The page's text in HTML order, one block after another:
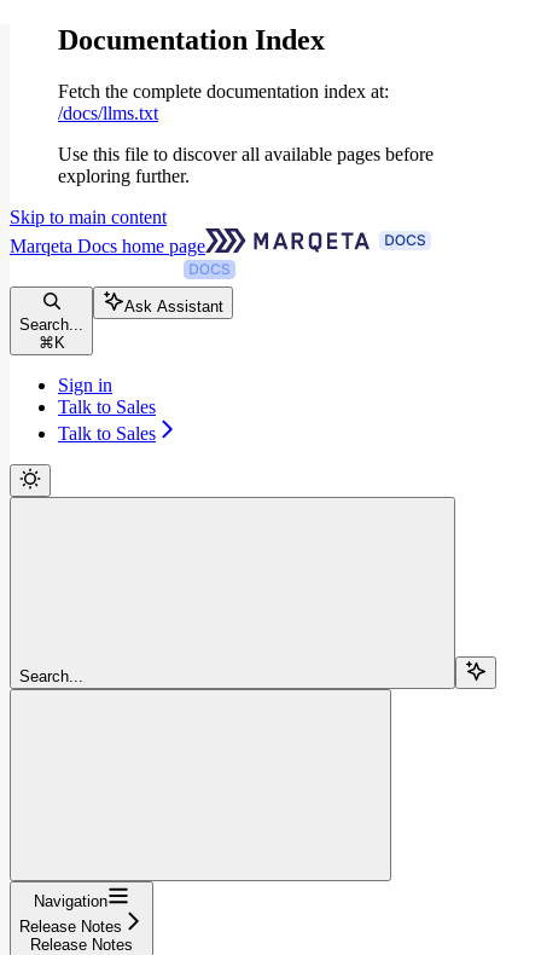
Documentation Index
Fetch the complete documentation index at:
/docs/llms.txt
Use this file to discover all available pages before
exploring further.
Skip to main content
Marqeta Docs home page
Search...
⌘ K
Ask Assistant
Sign in
Talk to Sales
Talk to Sales
Search...
Navigation
Release Notes
Release Notes